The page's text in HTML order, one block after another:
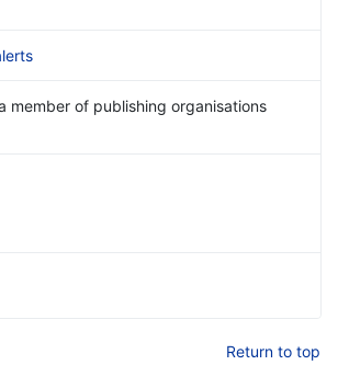
member of publishing organisations
Return to top